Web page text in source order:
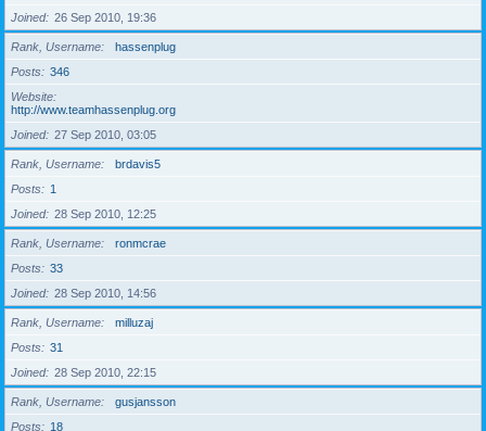
Joined
26 Sep 2010, 19:36
Rank, Username
hassenplug
Posts
346
Website
http://www.teamhassenplug.org
Joined
27 Sep 2010, 03:05
Rank, Username
brdavis5
Posts
1
Joined
28 Sep 2010, 12:25
Rank, Username
ronmcrae
Posts
33
Joined
28 Sep 2010, 14:56
Rank, Username
milluzaj
Posts
31
Joined
28 Sep 2010, 22:15
Rank, Username
gusjansson
Posts
18